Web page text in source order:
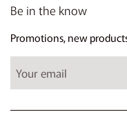
Be in the know
Promotions, new